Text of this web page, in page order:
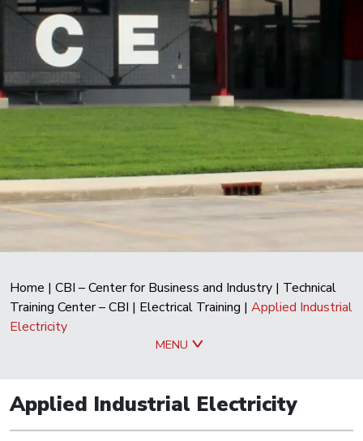
Home | CBI – Center for Business and Industry | Technical
Training Center – CBI | Electrical Training | Applied Industrial
Electricity
MENU
Applied Industrial Electricity